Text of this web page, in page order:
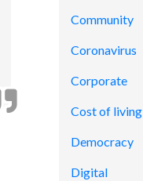
Community
Coronavirus
Corporate
Cost of living
Democracy
Digital